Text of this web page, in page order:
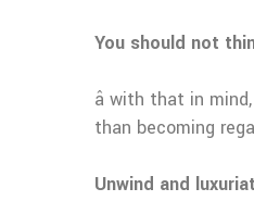
You should not
â with that in
than becoming
Unwind and